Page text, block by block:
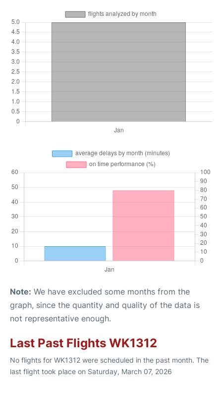
Note: We have excluded some months from the
graph, since the quantity and quality of the data is
not representative enough.
Last Past Flights WK1312
No flights for WK1312 were scheduled in the past month. The
last flight took place on Saturday, March 07, 2026